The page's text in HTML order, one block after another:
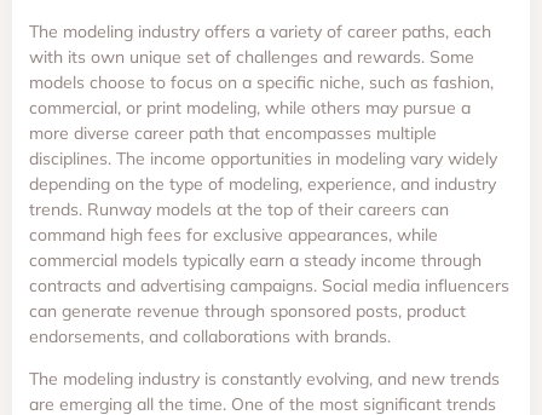
The modeling industry offers a variety of career paths, each
with its own unique set of challenges and rewards. Some
models choose to focus on a specific niche, such as fashion,
commercial, or print modeling, while others may pursue a
more diverse career path that encompasses multiple
disciplines. The income opportunities in modeling vary widely
depending on the type of modeling, experience, and industry
trends. Runway models at the top of their careers can
command high fees for exclusive appearances, while
commercial models typically earn a steady income through
contracts and advertising campaigns. Social media influencers
can generate revenue through sponsored posts, product
endorsements, and collaborations with brands.
The modeling industry is constantly evolving, and new trends
are emerging all the time. One of the most significant trends